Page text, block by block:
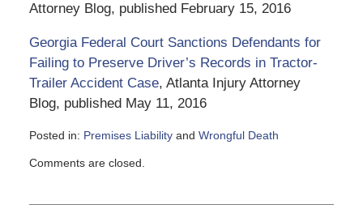
Attorney Blog, published February 15, 2016
Georgia Federal Court Sanctions Defendants for
Failing to Preserve Driver’s Records in Tractor-
Trailer Accident Case, Atlanta Injury Attorney
Blog, published May 11, 2016
Posted in: Premises Liabilityand Wrongful Death
June
Comments are closed.